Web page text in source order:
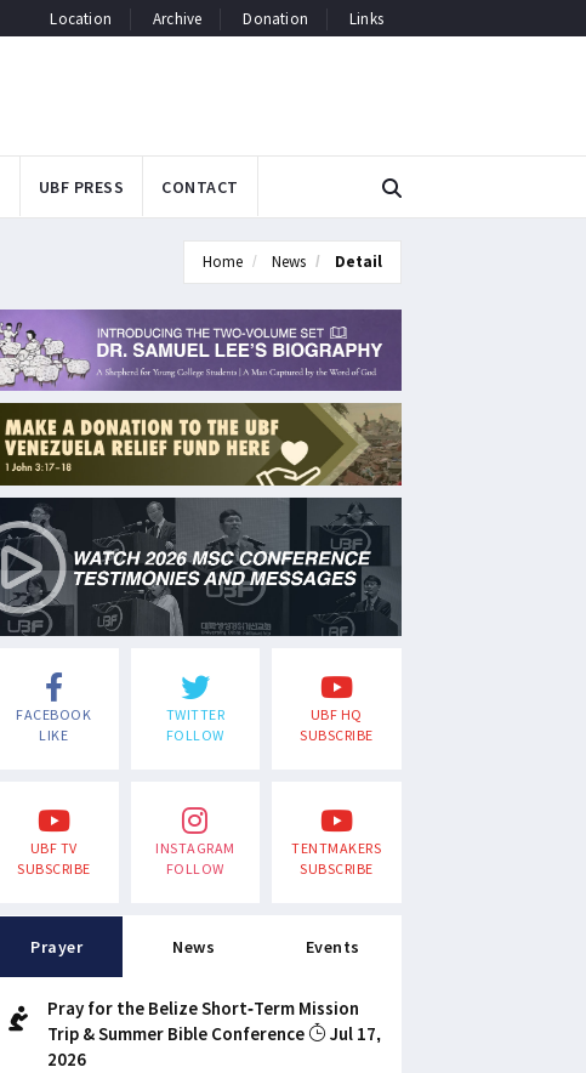
Location Archive Donation Links
UBF PRESS CONTACT
Home News Detail
FACEBOOK
LIKE
TWITTER
FOLLOW
UBF HQ
SUBSCRIBE
UBF TV
SUBSCRIBE
INSTAGRAM
FOLLOW
TENTMAKERS
SUBSCRIBE
Prayer News Events
Pray for the Belize Short-Term Mission
Trip & Summer Bible Conference
Jul 17,
2026